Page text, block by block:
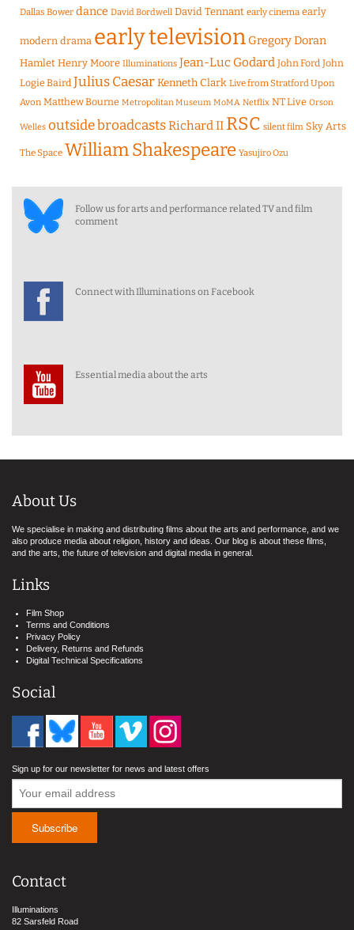
Dallas Bower dance David Bordwell David Tennant early cinema early
modern drama early television Gregory Doran
Hamlet Henry Moore Illuminations Jean-Luc Godard John Ford John
Logie Baird Julius CaesarKenneth Clark Live from Stratford Upon
Avon Matthew Bourne Metropolitan Museum MoMA Netflix NT Live Orson
Welles outside broadcastsRichard II RSC silent film Sky Arts
The Space William Shakespeare Yasujiro Ozu
Follow us for arts and performance related TV and film
comment
Connect with Illuminations on Facebook
Essential media about the arts
About Us
We specialise in making and distributing films about the arts and performance, and we
also produce media about religion, history and ideas. Our blog is about these films,
and the arts, the future of television and digital media in general.
Links
Film Shop
Terms and Conditions
Privacy Policy
Delivery, Returns and Refunds
Digital Technical Specifications
Social
Sign up for our newsletter for news and latest offers
Contact
Illuminations
82 Sarsfeld Road